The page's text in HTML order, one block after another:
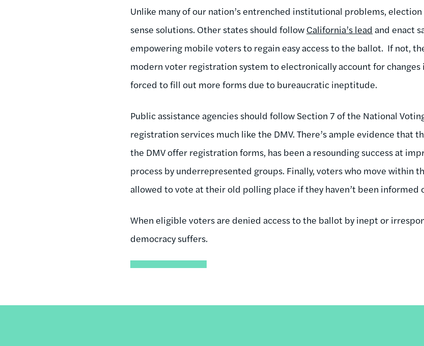
Unlike many of our nation’s entrenched institutional problems,
sense solutions. Other states should follow California’s lead and enact
empowering mobile voters to regain easy access to the ballot. If not,
modern voter registration system to electronically account for changes
forced to fill out more forms due to bureaucratic ineptitude.
Public assistance agencies should follow Section 7 of the National
registration services much like the DMV. There’s ample evidence that
the DMV offer registration forms, has been a resounding success at
process by underrepresented groups. Finally, voters who move within
allowed to vote at their old polling place if they haven’t been informed
When eligible voters are denied access to the ballot by inept or
democracy suffers.